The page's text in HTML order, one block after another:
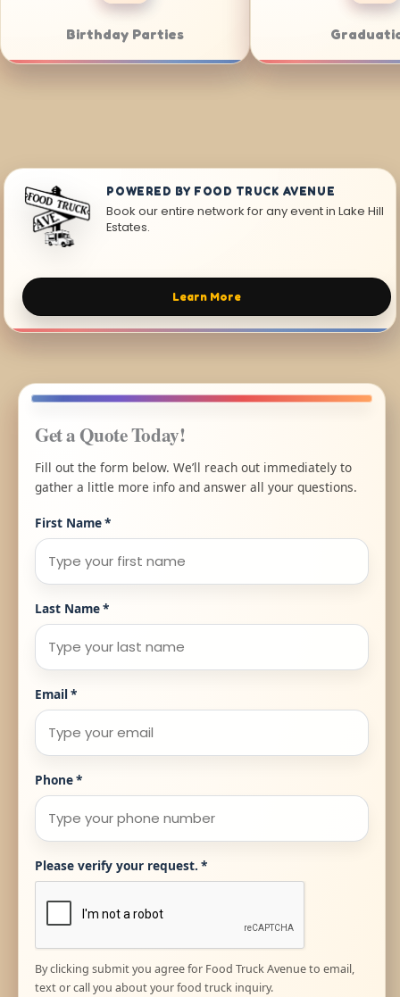
Catering
POWERED BY FOOD TRUCK AVENUE
Book our entire network for any event in Lake Hill
Estates.
Learn More
Get a Quote Today!
Fill out the form below. We’ll reach out immediately to
gather a little more info and answer all your questions.
First Name*
Last Name*
Email*
Phone*
Please verify your request. *
By clicking submit you agree for Food Truck Avenue to email,
text or call you about your food truck inquiry.